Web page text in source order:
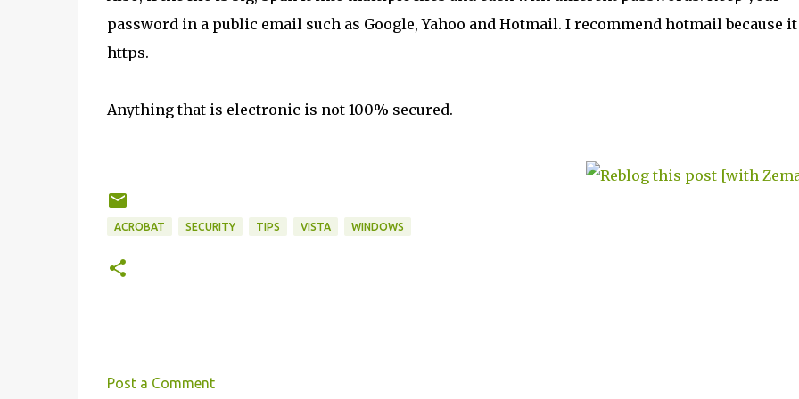
password in a public email such as Google, Yahoo and Hotmail. I recommend hotmail because
https.
Anything that is electronic is not 100% secured.
ACROBAT SECURITY TIPS VISTA WINDOWS
Post a Comment